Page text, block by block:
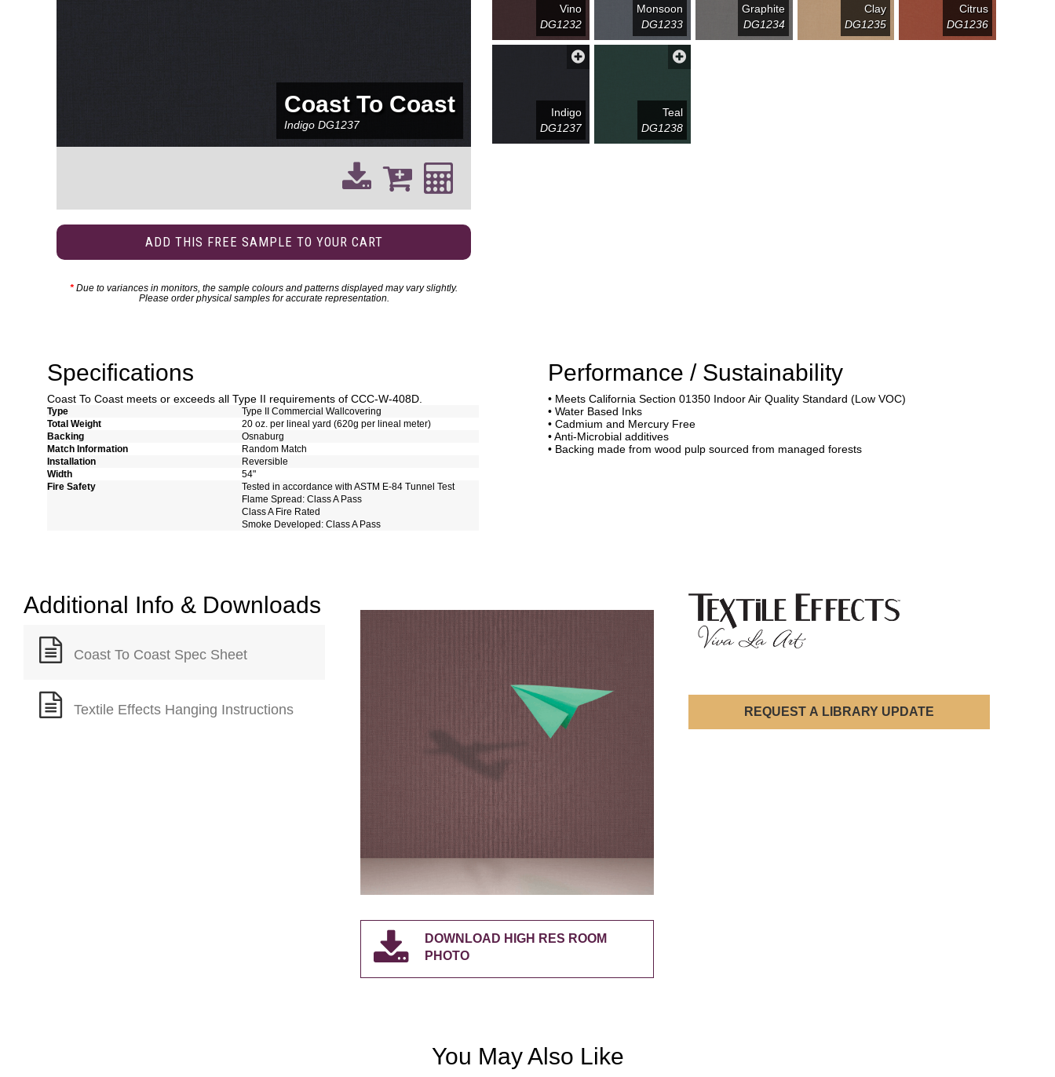
Coast To Coast
Indigo DG1237
ADD THIS FREE SAMPLE TO YOUR CART
* Due to variances in monitors, the sample colours and patterns displayed may vary slightly.
Please order physical samples for accurate representation.
Vino
DG1232
Monsoon
DG1233
Graphite
DG1234
Clay
DG1235
Citrus
DG1236
Indigo
DG1237
Teal
DG1238
Specifications
Coast To Coast meets or exceeds all Type II requirements of CCC-W-408D.
Type
Type II Commercial Wallcovering
Total Weight
20 oz. per lineal yard (620g per lineal meter)
Backing
Osnaburg
Match Information
Random Match
Installation
Reversible
Width
54"
Fire Safety
Tested in accordance with ASTM E-84 Tunnel Test
Flame Spread: Class A Pass
Class A Fire Rated
Smoke Developed: Class A Pass
Performance / Sustainability
• Meets California Section 01350 Indoor Air Quality Standard (Low VOC)
• Water Based Inks
• Cadmium and Mercury Free
• Anti-Microbial additives
• Backing made from wood pulp sourced from managed forests
Additional Info & Downloads
Coast To Coast Spec Sheet
Textile Effects Hanging Instructions
DOWNLOAD HIGH RES ROOM
PHOTO
REQUEST A LIBRARY UPDATE
You May Also Like